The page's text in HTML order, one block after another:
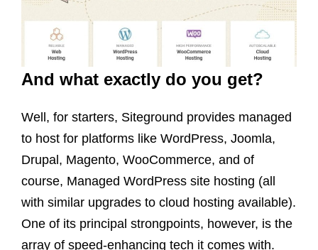
And what exactly do you get?
Well, for starters, Siteground provides managed
to host for platforms like WordPress, Joomla,
Drupal, Magento, WooCommerce, and of
course, Managed WordPress site hosting (all
with similar upgrades to cloud hosting available).
One of its principal strongpoints, however, is the
array of speed-enhancing tech it comes with.